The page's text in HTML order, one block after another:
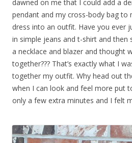
dawned on me that I could add a
pendant and my cross-body bag to
dress into an outfit. Have you ever
in simple jeans and t-shirt and then
a necklace and blazer and thought
together??? That’s exactly what I
together my outfit. Why head out
when I can look and feel more put
only a few extra minutes and I felt